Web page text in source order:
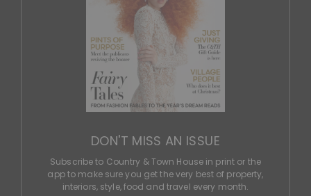
DON'T MISS AN ISSUE
Subscribe to Country & Town House in print or the
app to make sure you get the very best of property,
interiors, style, food and travel every month.